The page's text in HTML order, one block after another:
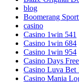
blog
Boomerang
casino
Casino 1win 541
Casino 1win 684
Casino 1win 954
Casino Days
Casino Luva Bet
Casino Mania